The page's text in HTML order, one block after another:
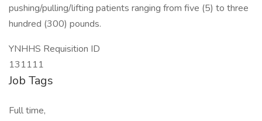
pushing/pulling/lifting patients ranging from five (5) to three
hundred (300) pounds.
YNHHS Requisition ID
131111
Job Tags
Full time,